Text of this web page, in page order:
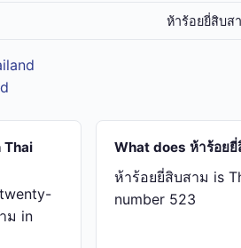
ห้า​ร้อย​ยี่​สิบ​ส
Thai
ม in
What does ห้า​ร้อย​
ห้า​ร้อย​ยี่​สิบ​สาม is
number 523